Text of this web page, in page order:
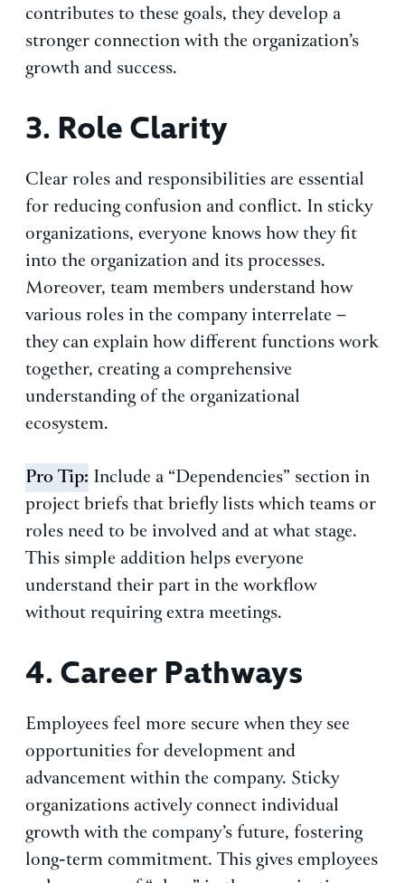
contributes to these goals, they develop a
stronger connection with the organization’s
growth and success.
3. Role Clarity
Clear roles and responsibilities are essential
for reducing confusion and conflict. In sticky
organizations, everyone knows how they fit
into the organization and its processes.
Moreover, team members understand how
various roles in the company interrelate –
they can explain how different functions work
together, creating a comprehensive
understanding of the organizational
ecosystem.
Pro Tip: Include a “Dependencies” section in
project briefs that briefly lists which teams or
roles need to be involved and at what stage.
This simple addition helps everyone
understand their part in the workflow
without requiring extra meetings.
4.Career Pathways
Employees feel more secure when they see
opportunities for development and
advancement within the company. Sticky
organizations actively connect individual
growth with the company’s future, fostering
long-term commitment. This gives employees